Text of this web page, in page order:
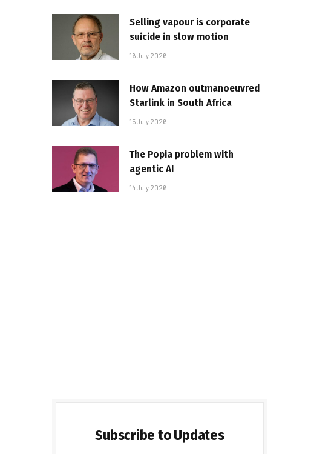
Selling vapour is corporate
suicide in slow motion
16 July 2026
How Amazon outmanoeuvred
Starlink in South Africa
15 July 2026
The Popia problem with
agentic AI
14 July 2026
Subscribe to Updates